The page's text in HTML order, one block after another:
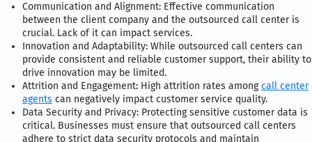
Communication and Alignment: Effective communication
between the client company and the outsourced call center is
crucial. Lack of it can impact services.
Innovation and Adaptability: While outsourced call centers can
provide consistent and reliable customer support, their ability to
drive innovation may be limited.
Attrition and Engagement: High attrition rates amongcall center
agents can negatively impact customer service quality.
Data Security and Privacy: Protecting sensitive customer data is
critical. Businesses must ensure that outsourced call centers
adhere to strict data security protocols and maintain